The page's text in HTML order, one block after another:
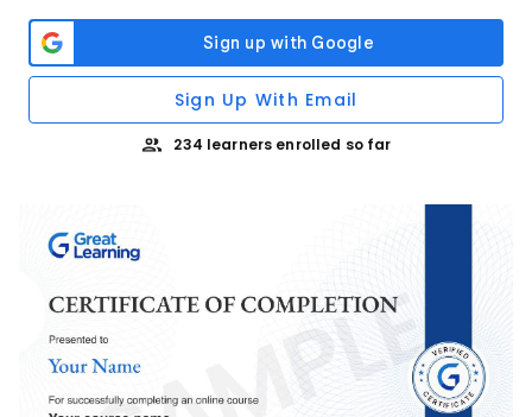
Sign Up With Email
234 learners enrolled so far